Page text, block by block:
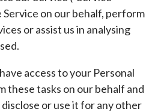
Service on our behalf, perform
or assist us in analysing
access to your Personal
these tasks on our behalf and
or use it for any other